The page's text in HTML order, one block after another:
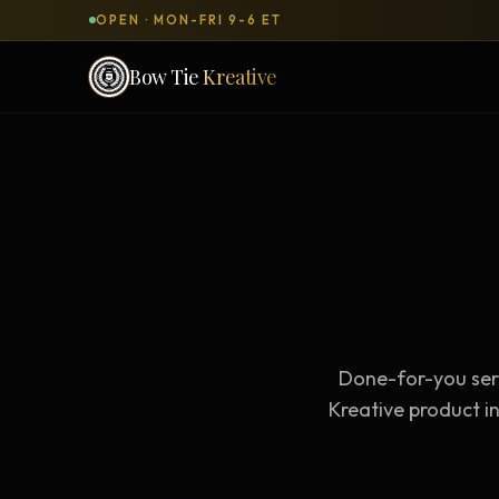
OPEN · MON-FRI 9-6 ET
Bow TieKreative
Sales Funnels — Concierge
Concierge Start → Elite
Done-for-you
Kreative product